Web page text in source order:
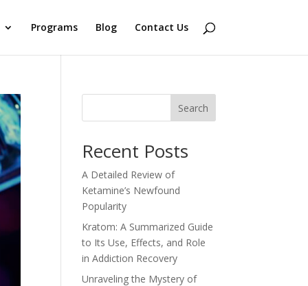
Programs Blog Contact Us
Search
Recent Posts
A Detailed Review of
Ketamine’s Newfound
Popularity
Kratom: A Summarized Guide
to Its Use, Effects, and Role
in Addiction Recovery
Unraveling the Mystery of